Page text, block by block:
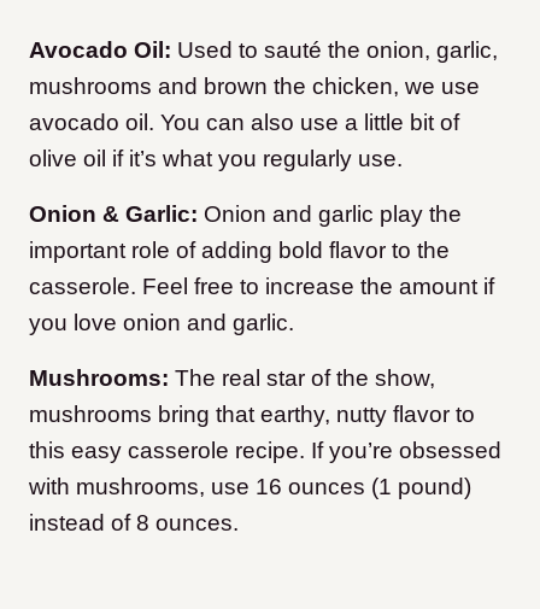
Avocado Oil: Used to sauté the onion, garlic,
mushrooms and brown the chicken, we use
avocado oil. You can also use a little bit of
olive oil if it’s what you regularly use.
Onion & Garlic: Onion and garlic play the
important role of adding bold flavor to the
casserole. Feel free to increase the amount if
you love onion and garlic.
Mushrooms: The real star of the show,
mushrooms bring that earthy, nutty flavor to
this easy casserole recipe. If you’re obsessed
with mushrooms, use 16 ounces (1 pound)
instead of 8 ounces.